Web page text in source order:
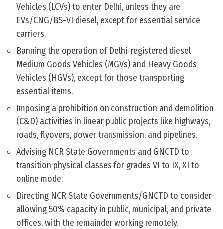
Vehicles (LCVs) to enter Delhi, unless they are
EVs/CNG/BS-VI diesel, except for essential service
carriers.
Banning the operation of Delhi-registered diesel
Medium Goods Vehicles (MGVs) and Heavy Goods
Vehicles (HGVs), except for those transporting
essential items.
Imposing a prohibition on construction and demolition
(C&D) activities in linear public projects like highways,
roads, flyovers, power transmission, and pipelines.
Advising NCR State Governments and GNCTD to
transition physical classes for grades VI to IX, XI to
online mode.
Directing NCR State Governments/GNCTD to consider
allowing 50% capacity in public, municipal, and private
offices, with the remainder working remotely.